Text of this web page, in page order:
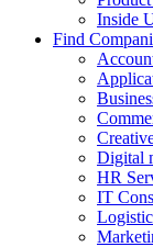
Inside
Find
Digital
HR
IT